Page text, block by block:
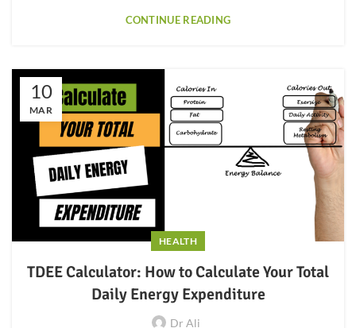
CONTINUE READING
10
MAR
HEALTH
TDEE Calculator: How to Calculate Your Total
Daily Energy Expenditure
Dr Ali